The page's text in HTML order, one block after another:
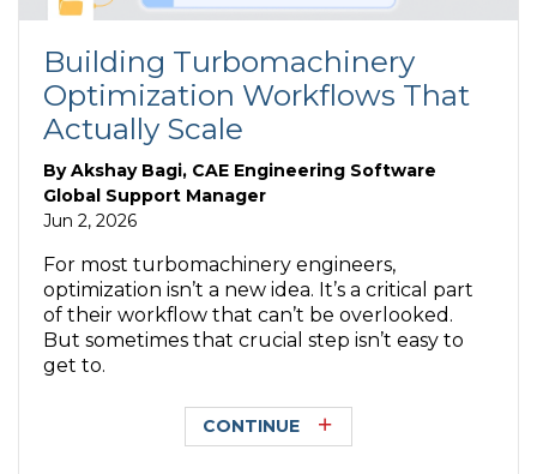
Building Turbomachinery
Optimization Workflows That
Actually Scale
ByAkshay Bagi, CAE Engineering Software
Global Support Manager
Jun 2, 2026
For most turbomachinery engineers,
optimization isn’t a new idea. It’s a critical part
of their workflow that can’t be overlooked.
But sometimes that crucial step isn’t easy to
get to.
CONTINUE